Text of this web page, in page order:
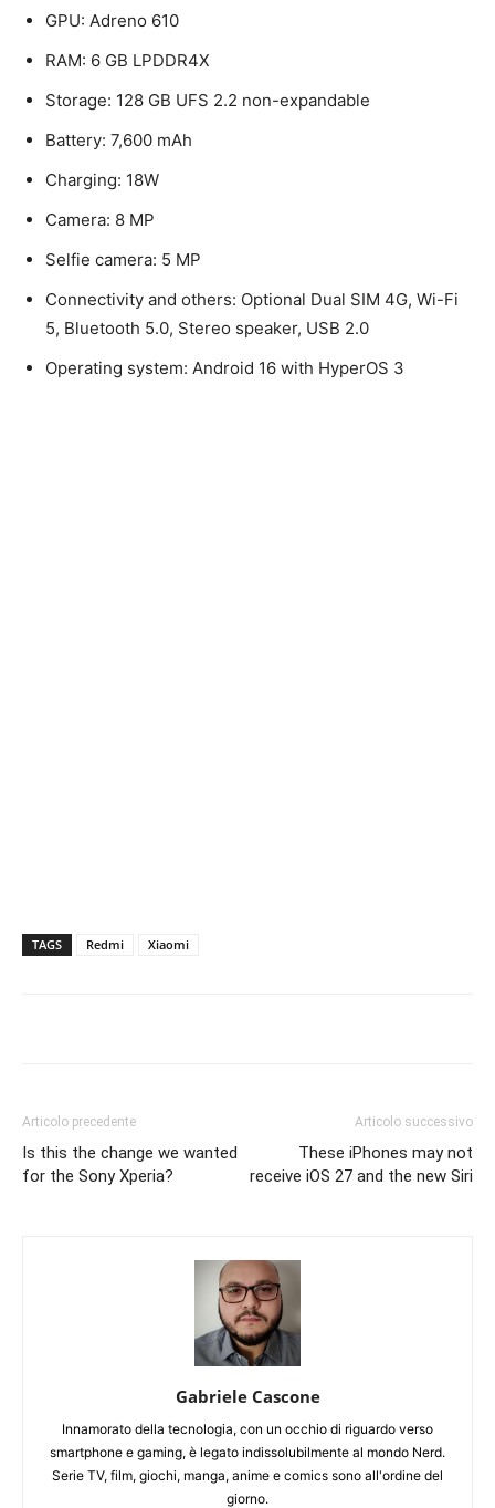
GPU: Adreno 610
RAM: 6 GB LPDDR4X
Storage: 128 GB UFS 2.2 non-expandable
Battery: 7,600 mAh
Charging: 18W
Camera: 8 MP
Selfie camera: 5 MP
Connectivity and others: Optional Dual SIM 4G, Wi-Fi
5, Bluetooth 5.0, Stereo speaker, USB 2.0
Operating system: Android 16 with HyperOS 3
TAGS Redmi Xiaomi
Articolo precedente
Is this the change we wanted
for the Sony Xperia?
Articolo successivo
These iPhones may not
receive iOS 27 and the new Siri
Gabriele Cascone
Innamorato della tecnologia, con un occhio di riguardo verso
smartphone e gaming, è legato indissolubilmente al mondo Nerd.
Serie TV, film, giochi, manga, anime e comics sono all'ordine del
giorno.